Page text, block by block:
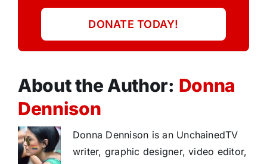
DONATE TODAY!
About the Author: Donna
Dennison
Donna Dennison is an UnchainedTV
writer, graphic designer, video editor,